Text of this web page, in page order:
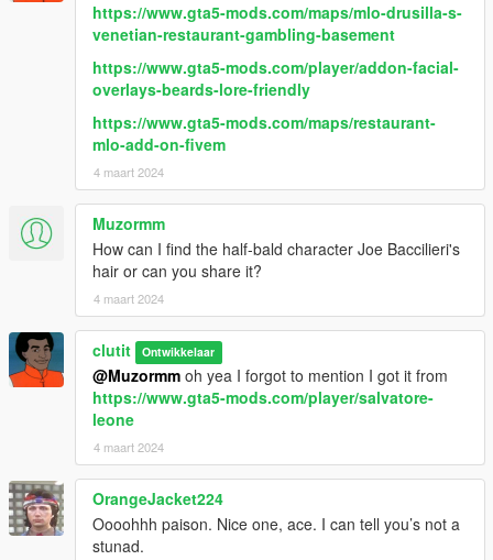
https://www.gta5-mods.com/maps/mlo-drusilla-s-
venetian-restaurant-gambling-basement
https://www.gta5-mods.com/player/addon-facial-
overlays-beards-lore-friendly
https://www.gta5-mods.com/maps/restaurant-
mlo-add-on-fivem
4 maart 2024
Muzormm
How can I find the half-bald character Joe Baccilieri's
hair or can you share it?
4 maart 2024
clutit Ontwikkelaar
@Muzormm oh yea I forgot to mention I got it from
https://www.gta5-mods.com/player/salvatore-
leone
4 maart 2024
OrangeJacket224
Oooohhh paison. Nice one, ace. I can tell you’s not a
stunad.